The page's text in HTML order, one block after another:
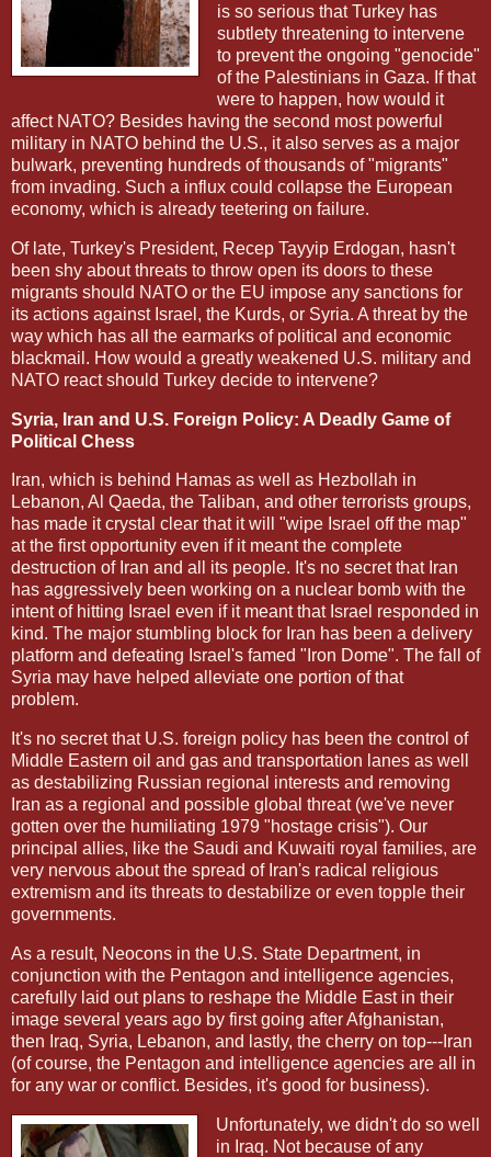
is so serious that Turkey has
subtlety threatening to intervene
to prevent the ongoing "genocide"
of the Palestinians in Gaza. If that
were to happen, how would it
affect NATO? Besides having the second most powerful
military in NATO behind the U.S., it also serves as a major
bulwark, preventing hundreds of thousands of "migrants"
from invading. Such a influx could collapse the European
economy, which is already teetering on failure.
Of late, Turkey's President, Recep Tayyip Erdogan, hasn't
been shy about threats to throw open its doors to these
migrants should NATO or the EU impose any sanctions for
its actions against Israel, the Kurds, or Syria. A threat by the
way which has all the earmarks of political and economic
blackmail. How would a greatly weakened U.S. military and
NATO react should Turkey decide to intervene?
Syria, Iran and U.S. Foreign Policy: A Deadly Game of
Political Chess
Iran, which is behind Hamas as well as Hezbollah in
Lebanon, Al Qaeda, the Taliban, and other terrorists groups,
has made it crystal clear that it will "wipe Israel off the map"
at the first opportunity even if it meant the complete
destruction of Iran and all its people. It's no secret that Iran
has aggressively been working on a nuclear bomb with the
intent of hitting Israel even if it meant that Israel responded in
kind. The major stumbling block for Iran has been a delivery
platform and defeating Israel's famed "Iron Dome". The fall of
Syria may have helped alleviate one portion of that
problem.
It's no secret that U.S. foreign policy has been the control of
Middle Eastern oil and gas and transportation lanes as well
as destabilizing Russian regional interests and removing
Iran as a regional and possible global threat (we've never
gotten over the humiliating 1979 "hostage crisis"). Our
principal allies, like the Saudi and Kuwaiti royal families, are
very nervous about the spread of Iran's radical religious
extremism and its threats to destabilize or even topple their
governments.
As a result, Neocons in the U.S. State Department, in
conjunction with the Pentagon and intelligence agencies,
carefully laid out plans to reshape the Middle East in their
image several years ago by first going after Afghanistan,
then Iraq, Syria, Lebanon, and lastly, the cherry on top---Iran
(of course, the Pentagon and intelligence agencies are all in
for any war or conflict. Besides, it's good for business).
Unfortunately, we didn't do so well
in Iraq. Not because of any